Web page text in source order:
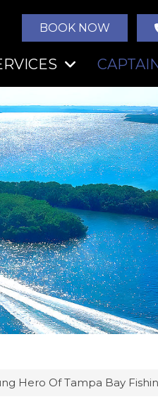
BOOK NOW
Hero Of Tampa Bay